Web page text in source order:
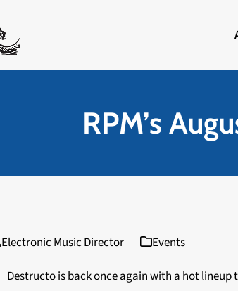
RPM’s
Electronic Music Director
Events
Destructo is back once again with a hot lineup